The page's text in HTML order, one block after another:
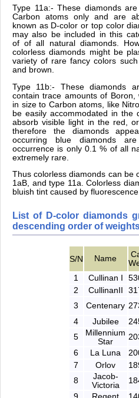
Type 11a:- These diamonds
Carbon atoms only and are
known as D-color or top color
may also be included in this
of of all natural diamonds.
colorless diamonds might be
variety of rare fancy colors
and brown.
Type 11b:- These diamonds
contain trace amounts of
in size to Carbon atoms, like
be easily accommodated in the
absorb visible light in the red,
therefore the diamonds
occurring blue diamonds
occurrence is only 0.1 % of all
extremely rare.
Thus colorless diamonds can be
1aB, and type 11a. Colorless
bluish tint caused by
List of D-color diamonds
descending order of
S/N Name
1 Cullinan I
2
CullinanII
3
Centenary
4
Jubilee
5
Millennium
Star
6
La Luna
7
Orlov
8
Jacob-
Victoria